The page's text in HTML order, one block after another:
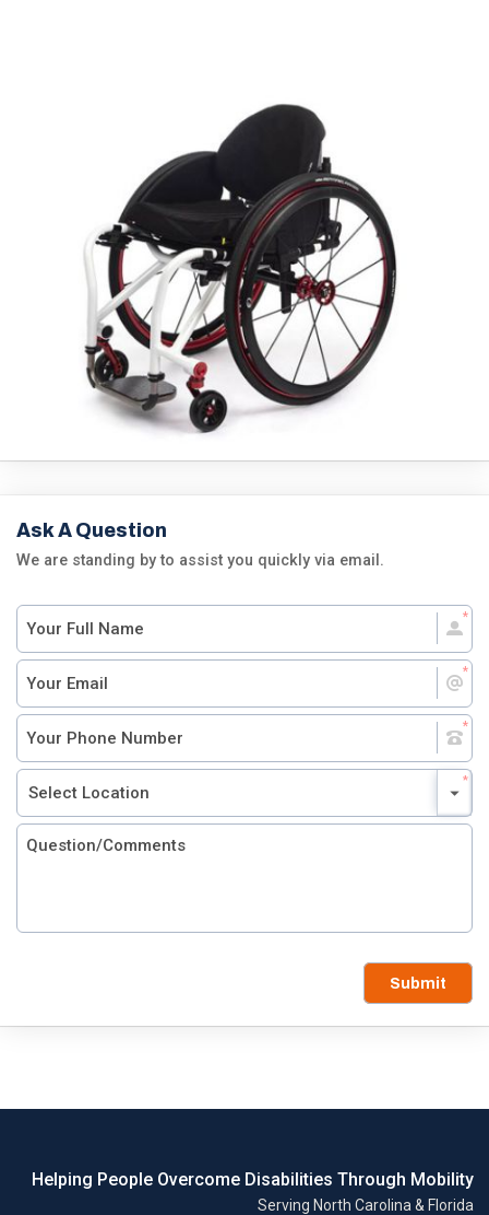
Ask A Question
We are standing by to assist you quickly via email.
Submit
Helping People Overcome Disabilities Through Mobility
Serving North Carolina & Florida